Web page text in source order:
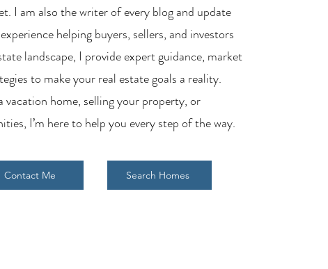
I am also the writer of every blog and update
helping buyers, sellers, and investors
landscape, I provide expert guidance, market
to make your real estate goals a reality.
vacation home, selling your property, or
I’m here to help you every step of the way.
Contact Me Search Homes